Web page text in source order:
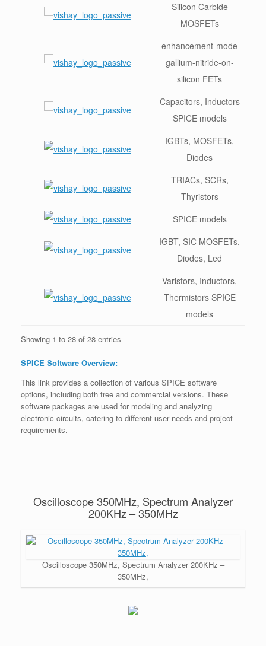
Silicon Carbide
MOSFETs
enhancement-mode
gallium-nitride-on-
silicon FETs
Capacitors, Inductors
SPICE models
IGBTs, MOSFETs,
Diodes
TRIACs, SCRs,
Thyristors
SPICE models
IGBT, SIC MOSFETs,
Diodes, Led
Varistors, Inductors,
Thermistors SPICE
models
Showing 1 to 28 of 28 entries
SPICE Software Overview:
This link provides a collection of various SPICE software
options, including both free and commercial versions. These
software packages are used for modeling and analyzing
electronic circuits, catering to different user needs and project
requirements.
Oscilloscope 350MHz, Spectrum Analyzer
200KHz – 350MHz
Oscilloscope 350MHz, Spectrum Analyzer 200KHz –
350MHz,